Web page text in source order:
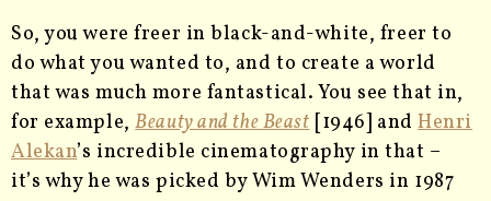
So, you were freer in black-and-white, freer to
do what you wanted to, and to create a world
that was much more fantastical. You see that in,
for example,Beauty and the Beast[1946] andHenri
Alekan’s incredible cinematography in that –
it’s why he was picked by Wim Wenders in 1987